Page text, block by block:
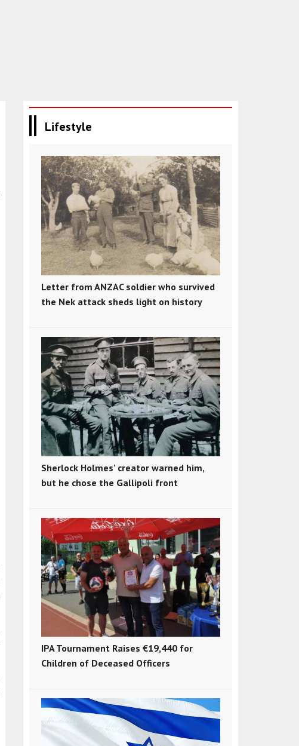
Lifestyle
Letter from ANZAC soldier who survived
the Nek attack sheds light on history
Sherlock Holmes' creator warned him,
but he chose the Gallipoli front
IPA Tournament Raises €19,440 for
Children of Deceased Officers